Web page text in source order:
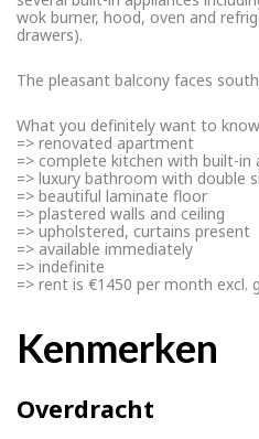
wok burner, hood, oven and
drawers).
The pleasant balcony faces
What you definitely want to
=> renovated apartment
=> complete kitchen with built-in
=> luxury bathroom with double
=> beautiful laminate floor
=> plastered walls and ceiling
=> upholstered, curtains present
=> available immediately
=> indefinite
=> rent is €1450 per month excl.
Kenmerken
Overdracht